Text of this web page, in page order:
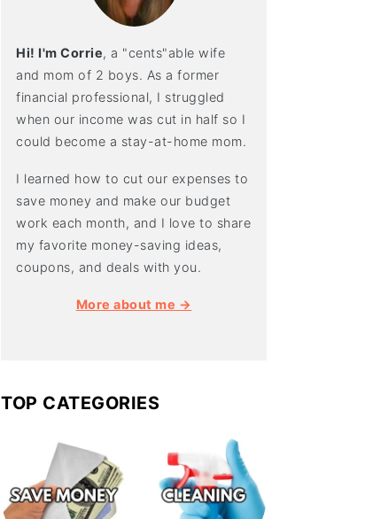
Hi! I'm Corrie, a "cents"able wife
and mom of 2 boys. As a former
financial professional, I struggled
when our income was cut in half so I
could become a stay-at-home mom.
I learned how to cut our expenses to
save money and make our budget
work each month, and I love to share
my favorite money-saving ideas,
coupons, and deals with you.
More about me →
TOP CATEGORIES